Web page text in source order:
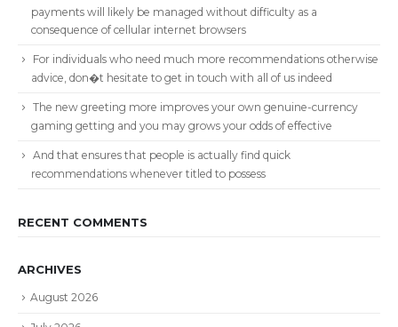
payments will likely be managed without difficulty as a
consequence of cellular internet browsers
For individuals who need much more recommendations otherwise
advice, don�t hesitate to get in touch with all of us indeed
The new greeting more improves your own genuine-currency
gaming getting and you may grows your odds of effective
And that ensures that people is actually find quick
recommendations whenever titled to possess
RECENT COMMENTS
ARCHIVES
August 2026